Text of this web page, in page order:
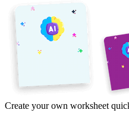
Create your own worksheet